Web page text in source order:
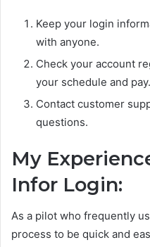
Keep your login
with anyone.
Check your account
your schedule and pay.
Contact customer
questions.
My
Infor Login:
As a pilot who frequently
process to be quick and